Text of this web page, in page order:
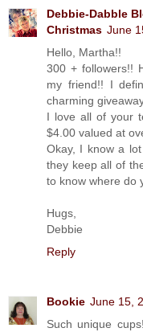
Debbie-Dabble
Christmas June
Hello, Martha!!
300 + followers!!
my friend!! I
charming
I love all of your
$4.00 valued at
Okay, I know a
they keep all of
to know where do
Hugs,
Debbie
Reply
Bookie June 15,
Such unique